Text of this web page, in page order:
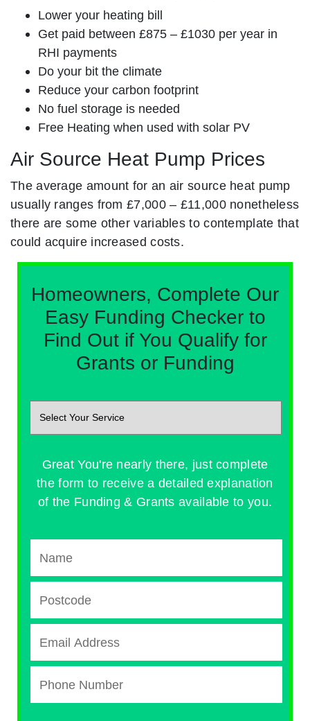
Lower your heating bill
Get paid between £875 – £1030 per year in
RHI payments
Do your bit the climate
Reduce your carbon footprint
No fuel storage is needed
Free Heating when used with solar PV
Air Source Heat Pump Prices
The average amount for an air source heat pump
usually ranges from £7,000 – £11,000 nonetheless
there are some other variables to contemplate that
could acquire increased costs.
Homeowners, Complete Our
Easy Funding Checker to
Find Out if You Qualify for
Grants or Funding
Great You're nearly there, just complete
the form to receive a detailed explanation
of the Funding & Grants available to you.